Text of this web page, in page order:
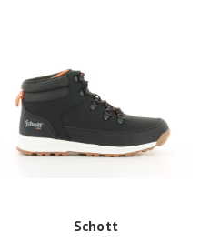
Schott